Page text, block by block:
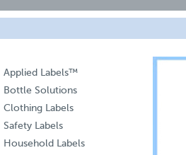
Applied Labels™
Bottle Solutions
Clothing Labels
Safety Labels
Household Labels